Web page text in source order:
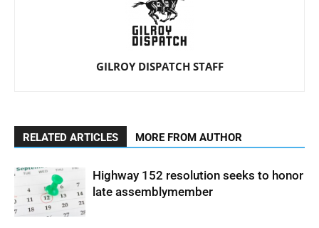
GILROY DISPATCH STAFF
RELATED ARTICLES MORE FROM AUTHOR
Highway 152 resolution seeks to honor
late assemblymember